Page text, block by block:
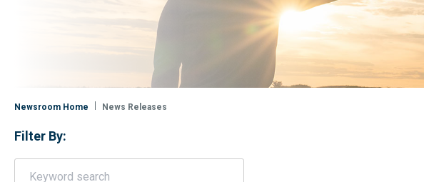
Newsroom Home News Releases
Filter By: